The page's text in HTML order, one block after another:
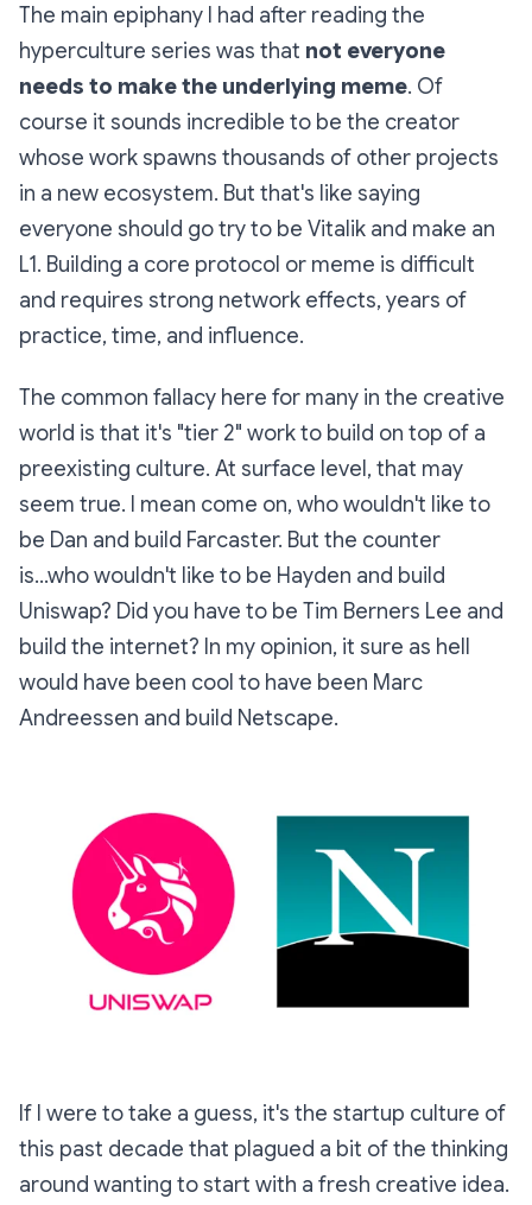
The main epiphany I had after reading the
hyperculture series was that not everyone
needs to make the underlying meme. Of
course it sounds incredible to be the creator
whose work spawns thousands of other projects
in a new ecosystem. But that's like saying
everyone should go try to be Vitalik and make an
L1. Building a core protocol or meme is difficult
and requires strong network effects, years of
practice, time, and influence.
The common fallacy here for many in the creative
world is that it's "tier 2" work to build on top of a
preexisting culture. At surface level, that may
seem true. I mean come on, who wouldn't like to
be Dan and build Farcaster. But the counter
is...who wouldn't like to be Hayden and build
Uniswap? Did you have to be Tim Berners Lee and
build the internet? In my opinion, it sure as hell
would have been cool to have been Marc
Andreessen and build Netscape.
If I were to take a guess, it's the startup culture of
this past decade that plagued a bit of the thinking
around wanting to start with a fresh creative idea.